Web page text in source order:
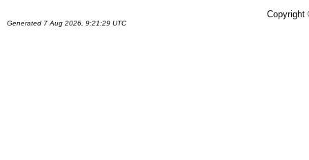
Copyright
Generated 7 Aug 2026, 9:21:29 UTC